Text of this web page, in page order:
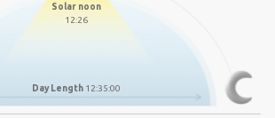
Solar noon
12:26
Day Length 12:35:00